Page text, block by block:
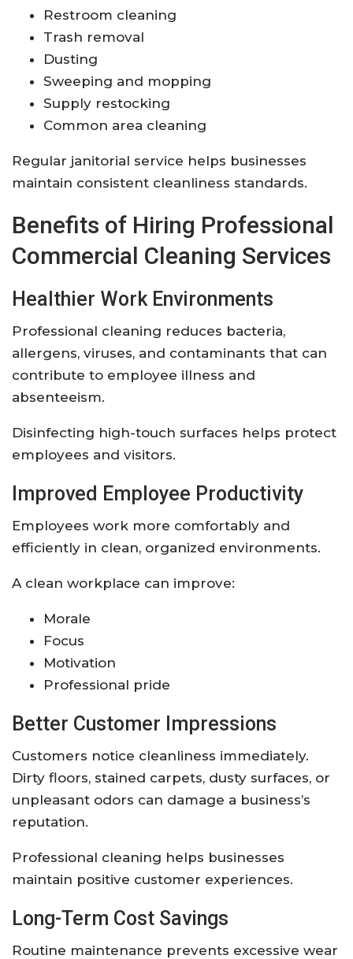
Restroom cleaning
Trash removal
Dusting
Sweeping and mopping
Supply restocking
Common area cleaning
Regular janitorial service helps businesses
maintain consistent cleanliness standards.
Benefits of Hiring Professional
Commercial Cleaning Services
Healthier Work Environments
Professional cleaning reduces bacteria,
allergens, viruses, and contaminants that can
contribute to employee illness and
absenteeism.
Disinfecting high-touch surfaces helps protect
employees and visitors.
Improved Employee Productivity
Employees work more comfortably and
efficiently in clean, organized environments.
A clean workplace can improve:
Morale
Focus
Motivation
Professional pride
Better Customer Impressions
Customers notice cleanliness immediately.
Dirty floors, stained carpets, dusty surfaces, or
unpleasant odors can damage a business’s
reputation.
Professional cleaning helps businesses
maintain positive customer experiences.
Long-Term Cost Savings
Routine maintenance prevents excessive wear